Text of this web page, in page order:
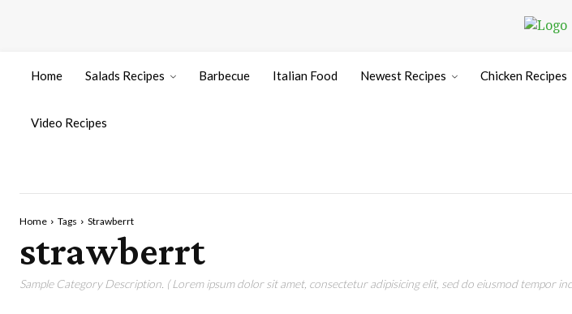
Home Salads Recipes Barbecue Italian Food Newest Recipes Chicken Recipes
Video Recipes
Home Tags Strawberrt
strawberrt
Sample Category Description. ( Lorem ipsum dolor sit amet, consectetur adipisicing elit, sed do eiusmod tempor